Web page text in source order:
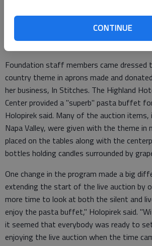
CONTINUE
crowd we’ve had in the eight years I’ve
auction. ‘A Night in Napa’ was one of
you feel relaxed when you walked in the
Foundation staff members came
country theme in aprons made and
her business, In Stitches. The Highland
Center provided a "superb" pasta buffet
Holopirek said. Many of the auction items,
Napa Valley, were given with the theme in
placed on the tables along with the
bottles holding candles surrounded by
One change in the program made a big
extending the start of the live auction by
more time to look at both the silent and
enjoy the pasta buffet," Holopirek said.
it seemed that everybody was ready to
enjoying the live auction when the time